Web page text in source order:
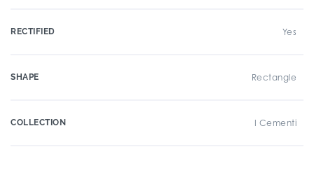
RECTIFIED Yes
SHAPE Rectangle
COLLECTION I Cementi